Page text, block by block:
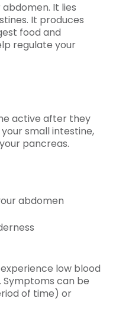
It lies
It produces
food and
regulate your
active after they
small intestine,
pancreas.
abdomen
low blood
Symptoms can be
of time) or